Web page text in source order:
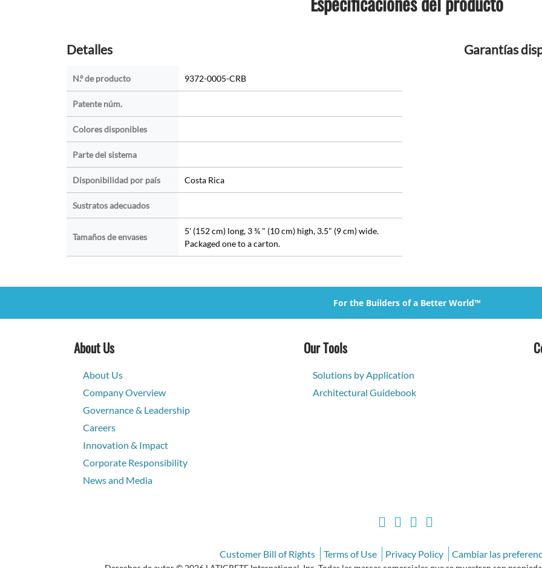
Detalles
N.º de producto 9372-0005-CRB
Patente núm.
Colores disponibles
Parte del sistema
Disponibilidad por país Costa Rica
Sustratos adecuados
Tamaños de envases
5' (152 cm) long, 3 ¾ " (10 cm) high, 3.5" (9 cm) wide.
Packaged one to a carton.
Garantías
For the Builders of a Better World™
About Us
About Us
Company Overview
Governance & Leadership
Careers
Innovation & Impact
Corporate Responsibility
News and Media
Our Tools
Solutions by Application
Architectural Guidebook
Customer Bill of Rights Terms of Use Privacy Policy Cambiar las